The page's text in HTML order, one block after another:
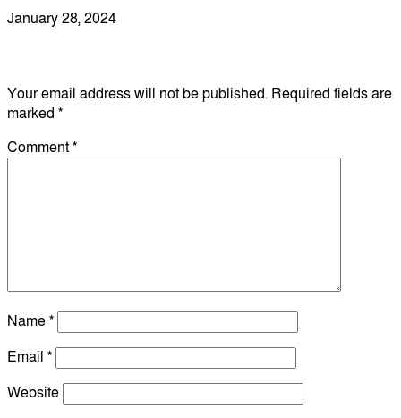
January 28, 2024
Your email address will not be published. Required fields are
marked *
Comment*
Name*
Email *
Website